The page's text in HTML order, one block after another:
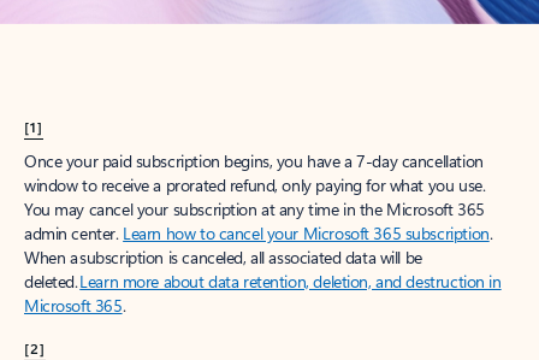
[1]
Once your paid subscription begins, you have a 7-day cancellation
window to receive a prorated refund, only paying for what you use.
You may cancel your subscription at any time in the Microsoft 365
admin center. Learn how to cancel your Microsoft 365 subscription.
When a subscription is canceled, all associated data will be
deleted.Learn more about data retention, deletion, and destruction in
Microsoft 365.
[2]